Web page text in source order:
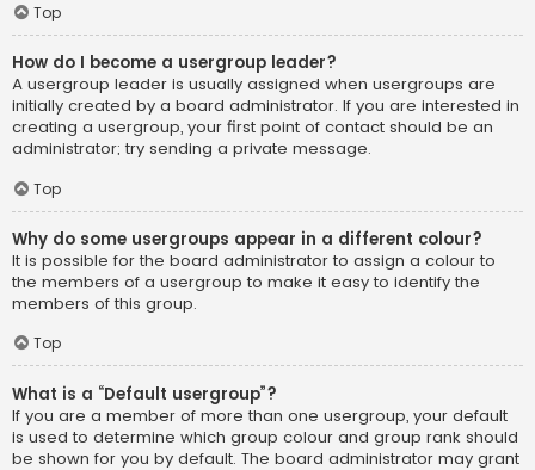
Top
How do I become a usergroup leader?
A usergroup leader is usually assigned when usergroups are
initially created by a board administrator. If you are interested in
creating a usergroup, your first point of contact should be an
administrator; try sending a private message.
Top
Why do some usergroups appear in a different colour?
It is possible for the board administrator to assign a colour to
the members of a usergroup to make it easy to identify the
members of this group.
Top
What is a “Default usergroup”?
If you are a member of more than one usergroup, your default
is used to determine which group colour and group rank should
be shown for you by default. The board administrator may grant